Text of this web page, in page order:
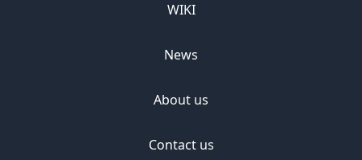
WIKI
News
About us
Contact us